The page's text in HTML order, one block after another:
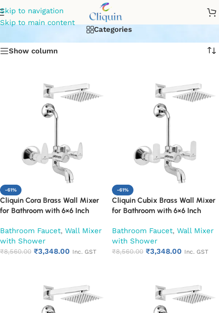
Skip to navigation
Skip to main contentshower mixer set
Categories
Show column
-61%
Cliquin Cora Brass Wall Mixer
for Bathroom with 6×6 Inch
Bend | Hot & Cold Water Mixer
Tap | Adjustable Legs & Wall
Flange | Chrome Finish | 10-Year
Bathroom Faucet, Wall Mixer
with Shower
₹8,560.00 ₹3,348.00 Inc. GST
-61%
Cliquin Cubix Brass Wall Mixer
for Bathroom with 6×6 Inch
Bend | Hot & Cold Water Mixer
Tap | Adjustable Legs & Wall
Flange | Chrome Finish | 10-Year
Bathroom Faucet, Wall Mixer
with Shower
₹8,560.00 ₹3,348.00 Inc. GST